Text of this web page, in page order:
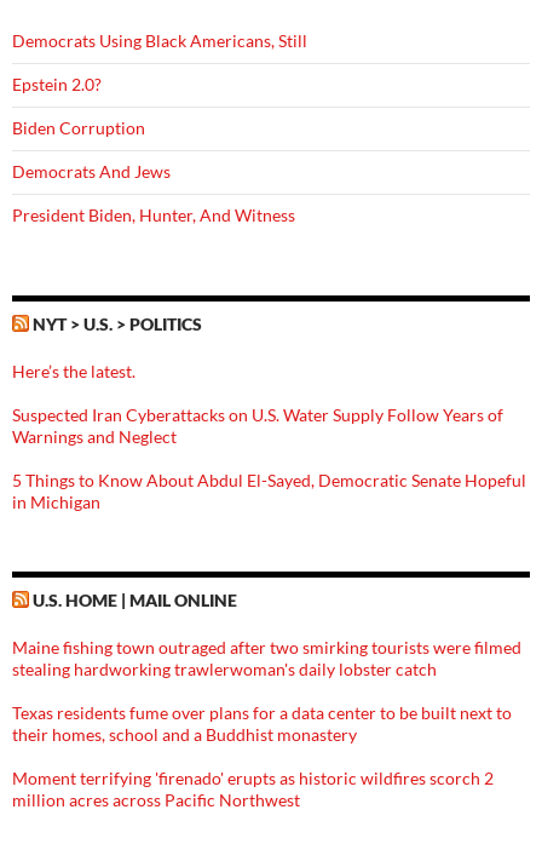
Democrats Using Black Americans, Still
Epstein 2.0?
Biden Corruption
Democrats And Jews
President Biden, Hunter, And Witness
NYT > U.S. > POLITICS
Here’s the latest.
Suspected Iran Cyberattacks on U.S. Water Supply Follow Years of
Warnings and Neglect
5 Things to Know About Abdul El-Sayed, Democratic Senate Hopeful
in Michigan
U.S. HOME | MAIL ONLINE
Maine fishing town outraged after two smirking tourists were filmed
stealing hardworking trawlerwoman's daily lobster catch
Texas residents fume over plans for a data center to be built next to
their homes, school and a Buddhist monastery
Moment terrifying 'firenado' erupts as historic wildfires scorch 2
million acres across Pacific Northwest